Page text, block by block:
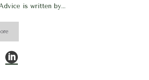
is written by...